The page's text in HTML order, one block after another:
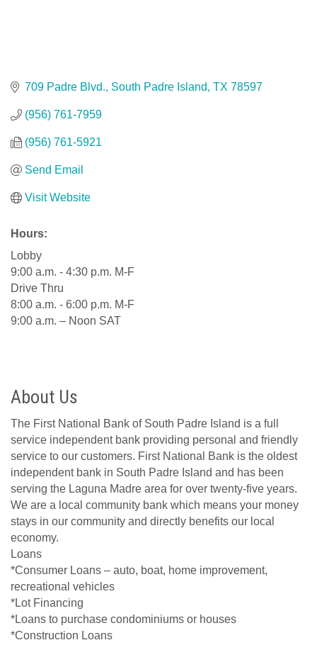
709 Padre Blvd. South Padre Island TX 78597
(956) 761-7959
(956) 761-5921
Send Email
Visit Website
Hours:
Lobby
9:00 a.m. - 4:30 p.m. M-F
Drive Thru
8:00 a.m. - 6:00 p.m. M-F
9:00 a.m. – Noon SAT
About Us
The First National Bank of South Padre Island is a full
service independent bank providing personal and friendly
service to our customers. First National Bank is the oldest
independent bank in South Padre Island and has been
serving the Laguna Madre area for over twenty-five years.
We are a local community bank which means your money
stays in our community and directly benefits our local
economy.
Loans
*Consumer Loans – auto, boat, home improvement,
recreational vehicles
*Lot Financing
*Loans to purchase condominiums or houses
*Construction Loans